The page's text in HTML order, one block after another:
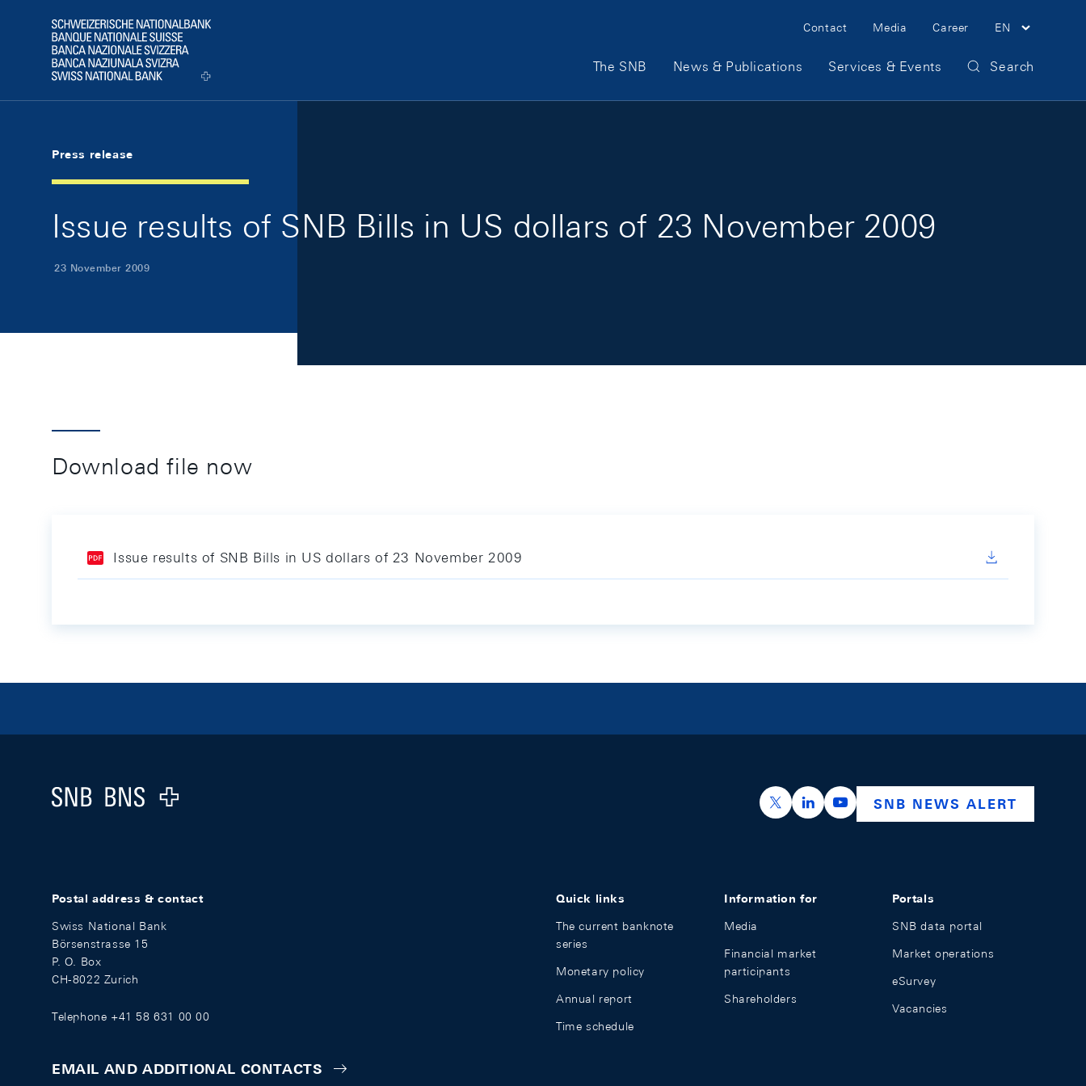
Logo
Meta Navigation
Contact Media Career EN
Main Navigation
The SNB News & Publications Services & Events Search
Press release
Issue results of SNB Bills in US dollars of 23 November 2009
23 November 2009
Download file now
Issue results of SNB Bills in US dollars of 23 November 2009
Logo
https://x.com/snb_bns
https://ch.linkedin.com/company/swiss-
https://www.youtube.com/
SNB NEWS ALERT
Postal address & contact
Swiss National Bank
Börsenstrasse 15
P. O. Box
CH-8022 Zurich
Telephone +41 58 631 00 00
EMAIL AND ADDITIONAL CONTACTS
Quick links
The current banknote
series
Monetary policy
Annual report
Time schedule
Information for
Media
Financial market
participants
Shareholders
Portals
SNB data portal
Market operations
eSurvey
Vacancies